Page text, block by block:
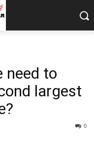
need to
largest
0